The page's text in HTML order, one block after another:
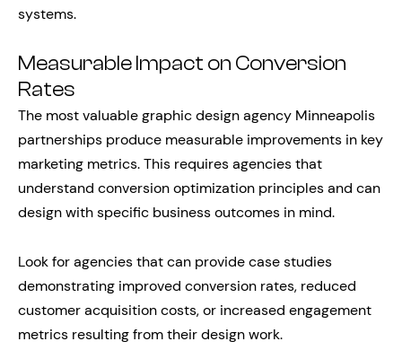
systems.
Measurable Impact on Conversion
Rates
The most valuable graphic design agency Minneapolis
partnerships produce measurable improvements in key
marketing metrics. This requires agencies that
understand conversion optimization principles and can
design with specific business outcomes in mind.
Look for agencies that can provide case studies
demonstrating improved conversion rates, reduced
customer acquisition costs, or increased engagement
metrics resulting from their design work.